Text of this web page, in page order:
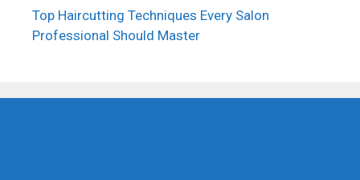
Top Haircutting Techniques Every Salon
Professional Should Master